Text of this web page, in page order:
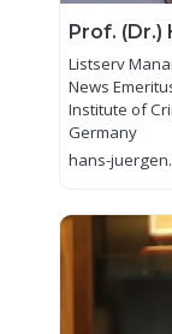
Prof.
Listserv
News
Institute of
Germany
hans-